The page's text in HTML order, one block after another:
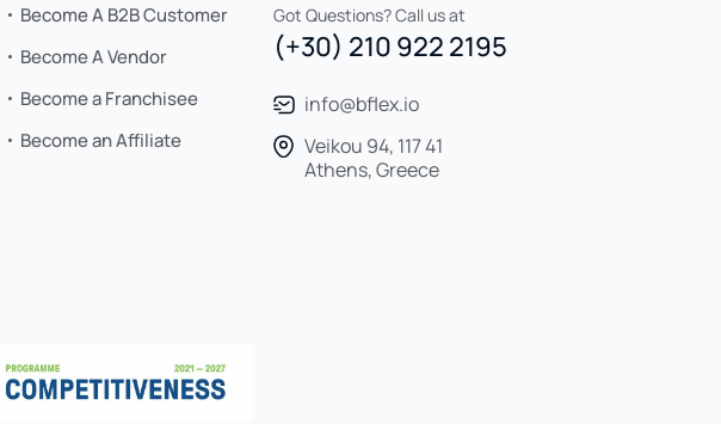
Got Questions? Call us at
(+30) 210 922 2195
info@bflex.io
Veikou 94, 117 41
Athens, Greece
Become A B2B Customer
Become A Vendor
Become a Franchisee
Become an Affiliate